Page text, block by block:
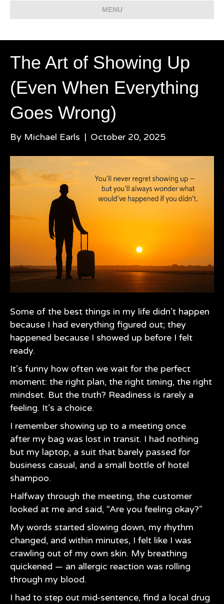
MENU
The Art of Showing Up
(Even When Everything
Goes Wrong)
By Michael Earls | October 20, 2025
Some of the best things in my life didn’t happen
because I had everything figured out; they
happened because I showed up before I felt
ready.
It’s funny how often we wait for the perfect
moment: the right plan, the right timing, the right
mindset. But the truth? Readiness is rarely a
feeling. It’s a choice.
I remember showing up to a meeting once
after my bag was lost in transit. I had nothing
but my laptop, a suit that barely passed for
business casual, and a small bottle of hotel
shampoo.
Halfway through the meeting, the customer
looked at me and said, “Are you feeling okay?”
My words started slowing down, my rhythm
changed, and within minutes, I felt like I was
crawling out of my own skin. My breathing
quickened — an allergic reaction was rolling
through my blood.
I had to step out mid-sentence, find a local drug